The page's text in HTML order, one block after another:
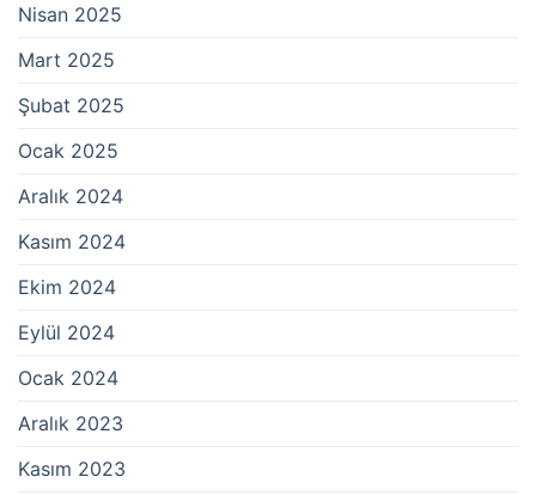
Nisan 2025
Mart 2025
Şubat 2025
Ocak 2025
Aralık 2024
Kasım 2024
Ekim 2024
Eylül 2024
Ocak 2024
Aralık 2023
Kasım 2023